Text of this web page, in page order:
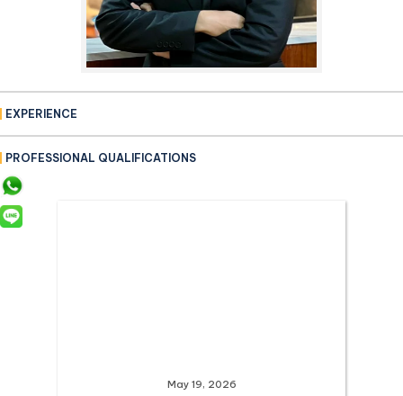
EXPERIENCE
PROFESSIONAL QUALIFICATIONS
May 19, 2026